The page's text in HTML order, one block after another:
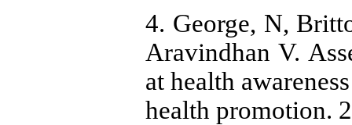
4. George, N,
Aravindhan V.
at health
health promotion.